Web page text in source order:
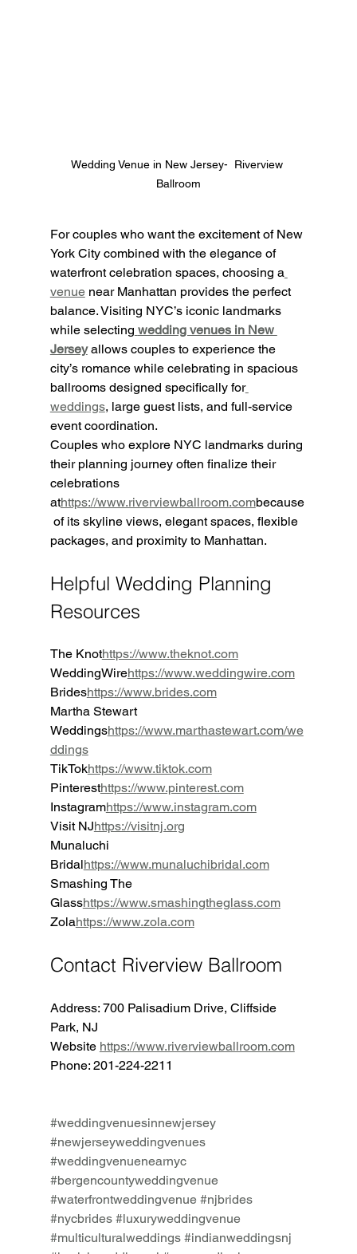
Wedding Venue in New Jersey-  Riverview
Ballroom
For couples who want the excitement of New
York City combined with the elegance of
waterfront celebration spaces, choosing a
venue near Manhattan provides the perfect
balance. Visiting NYC’s iconic landmarks
while selecting wedding venues in New
Jersey allows couples to experience the
city’s romance while celebrating in spacious
ballrooms designed specifically for
weddings, large guest lists, and full-service
event coordination.
Couples who explore NYC landmarks during
their planning journey often finalize their
celebrations
athttps://www.riverviewballroom.combecause
of its skyline views, elegant spaces, flexible
packages, and proximity to Manhattan.
Helpful Wedding Planning
Resources
The Knothttps://www.theknot.com
WeddingWirehttps://www.weddingwire.com
Brideshttps://www.brides.com
Martha Stewart
Weddingshttps://www.marthastewart.com/we
ddings
TikTokhttps://www.tiktok.com
Pinteresthttps://www.pinterest.com
Instagramhttps://www.instagram.com
Visit NJhttps://visitnj.org
Munaluchi
Bridalhttps://www.munaluchibridal.com
Smashing The
Glasshttps://www.smashingtheglass.com
Zolahttps://www.zola.com
Contact Riverview Ballroom
Address: 700 Palisadium Drive, Cliffside
Park, NJ
Website https://www.riverviewballroom.com
Phone: 201-224-2211
#weddingvenuesinnewjersey
#newjerseyweddingvenues
#weddingvenuenearnyc
#bergencountyweddingvenue
#waterfrontweddingvenue #njbrides
#nycbrides #luxuryweddingvenue
#multiculturalweddings #indianweddingsnj